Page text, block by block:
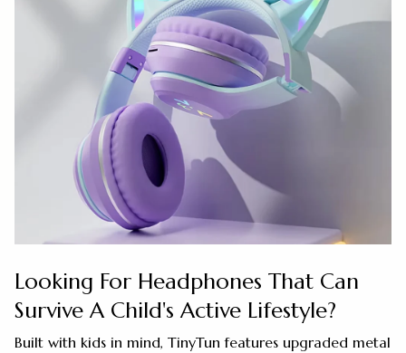
Looking For Headphones That Can
Survive A Child's Active Lifestyle?
Built with kids in mind, TinyTun features upgraded metal